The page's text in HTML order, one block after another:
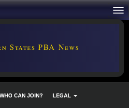
States PBA News
WHO CAN JOIN? LEGAL